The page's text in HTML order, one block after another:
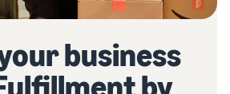
business
by